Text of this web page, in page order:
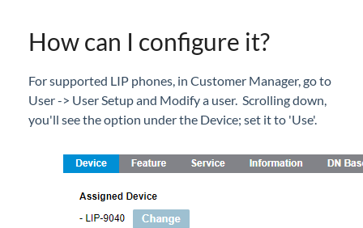
How can I configure it?
For supported LIP phones, in Customer Manager, go to
User -> User Setup and Modify a user. Scrolling down,
you'll see the option under the Device; set it to 'Use'.